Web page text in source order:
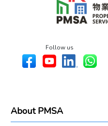
Follow us
About PMSA